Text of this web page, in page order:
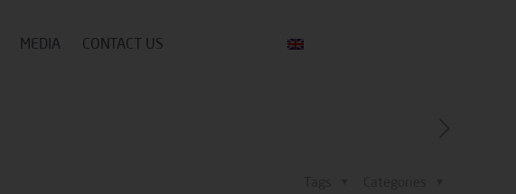
MEDIA CONTACT US